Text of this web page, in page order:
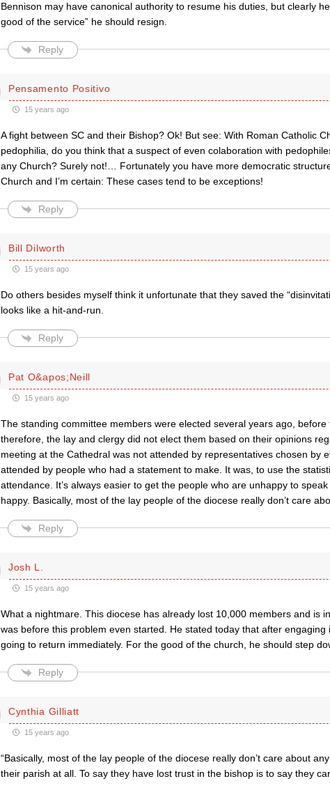
Bennison may have canonical authority to resume his duties, but clearly
good of the service” he should resign.
Reply
Pensamento Positivo
15 years ago
A fight between SC and their Bishop? Ok! But see: With Roman Catholic
pedophilia, do you think that a suspect of even colaboration with
any Church? Surely not!… Fortunately you have more democratic
Church and I’m certain: These cases tend to be exceptions!
Reply
Bill Dilworth
15 years ago
Do others besides myself think it unfortunate that they saved the
looks like a hit-and-run.
Reply
Pat O&apos;Neill
15 years ago
The standing committee members were elected several years ago,
therefore, the lay and clergy did not elect them based on their opinions
meeting at the Cathedral was not attended by representatives chosen by
attended by people who had a statement to make. It was, to use the
attendance. It’s always easier to get the people who are unhappy to
happy. Basically, most of the lay people of the diocese really don’t care
Reply
Josh L.
15 years ago
What a nightmare. This diocese has already lost 10,000 members and is
was before this problem even started. He stated today that after
going to return immediately. For the good of the church, he should step
Reply
Cynthia Gilliatt
15 years ago
“Basically, most of the lay people of the diocese really don’t care about
their parish at all. To say they have lost trust in the bishop is to say they